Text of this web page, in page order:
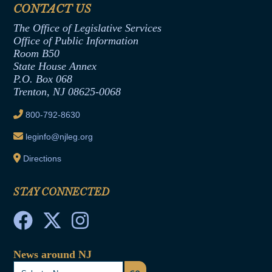
Termination or Assumption of Public
Formal Advisory Opinions
Contract Awards
Joint Rule 19
Ethics Tutorial
Office of Legislative Services
CONTACT US
The Office of Legislative Services
Office of Public Information
Room B50
State House Annex
P.O. Box 068
Trenton, NJ 08625-0068
800-792-8630
leginfo@njleg.org
Directions
STAY CONNECTED
News around NJ